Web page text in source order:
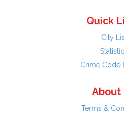
Quick
City
Crime Code
About
Terms &